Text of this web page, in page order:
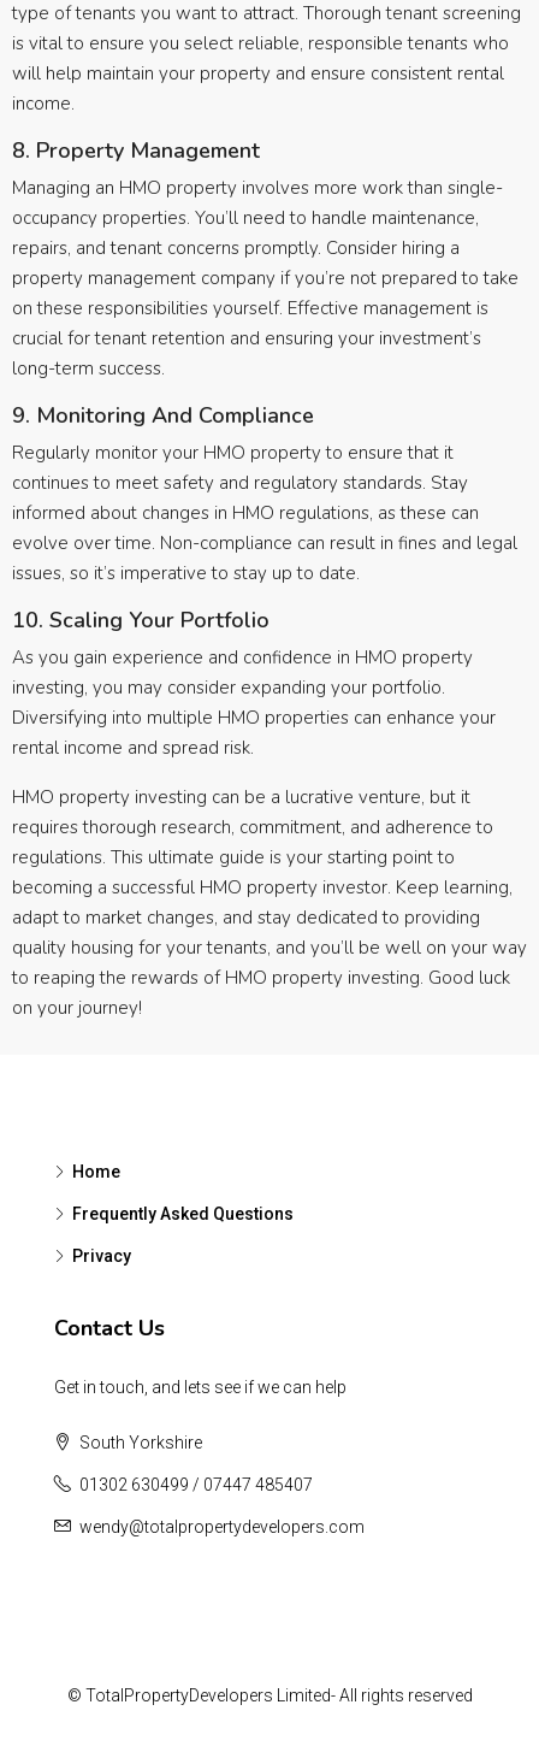
type of tenants you want to attract. Thorough tenant screening
is vital to ensure you select reliable, responsible tenants who
will help maintain your property and ensure consistent rental
income.
8. Property Management
Managing an HMO property involves more work than single-
occupancy properties. You’ll need to handle maintenance,
repairs, and tenant concerns promptly. Consider hiring a
property management company if you’re not prepared to take
on these responsibilities yourself. Effective management is
crucial for tenant retention and ensuring your investment’s
long-term success.
9. Monitoring And Compliance
Regularly monitor your HMO property to ensure that it
continues to meet safety and regulatory standards. Stay
informed about changes in HMO regulations, as these can
evolve over time. Non-compliance can result in fines and legal
issues, so it’s imperative to stay up to date.
10. Scaling Your Portfolio
As you gain experience and confidence in HMO property
investing, you may consider expanding your portfolio.
Diversifying into multiple HMO properties can enhance your
rental income and spread risk.
HMO property investing can be a lucrative venture, but it
requires thorough research, commitment, and adherence to
regulations. This ultimate guide is your starting point to
becoming a successful HMO property investor. Keep learning,
adapt to market changes, and stay dedicated to providing
quality housing for your tenants, and you’ll be well on your way
to reaping the rewards of HMO property investing. Good luck
on your journey!
Home
Frequently Asked Questions
Privacy
Contact Us
Get in touch, and lets see if we can help
South Yorkshire
01302 630499 / 07447 485407
wendy@totalpropertydevelopers.com
© TotalPropertyDevelopers Limited- All rights reserved